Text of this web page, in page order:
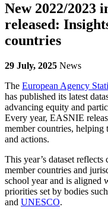
New 2022/2023
released:
countries
29 July, 2025 News
The European Agency
has published its latest
advancing equity and
Every year, EASNIE
member countries,
and actions.
This year’s dataset
member countries and
school year and is aligned
priorities set by bodies
and UNESCO.